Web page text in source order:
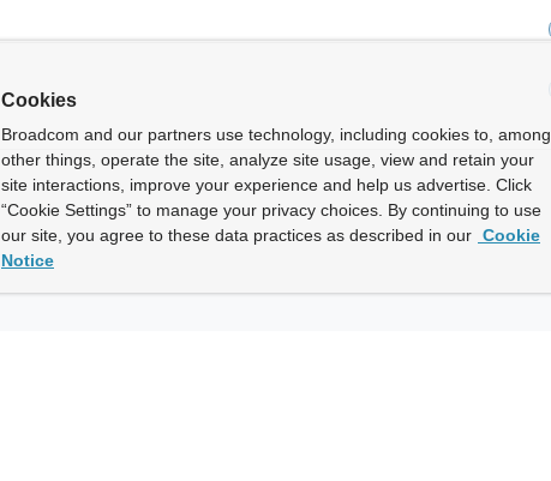
Cookies
Broadcom and our partners use technology, including cookies to, among
other things, operate the site, analyze site usage, view and retain your
site interactions, improve your experience and help us advertise. Click
“Cookie Settings” to manage your privacy choices. By continuing to use
our site, you agree to these data practices as described in our Cookie
Notice